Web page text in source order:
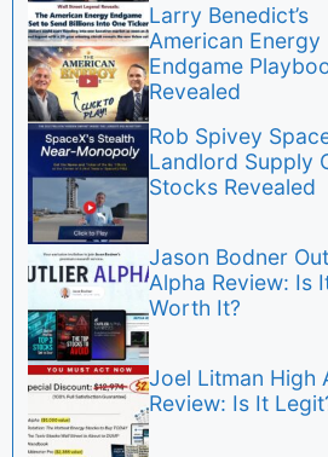
Larry Benedict’s
American Energy
Endgame
Revealed
Rob Spivey
Landlord Supply
Stocks Revealed
Jason Bodner
Alpha Review: Is
Worth It?
Joel Litman High
Review: Is It